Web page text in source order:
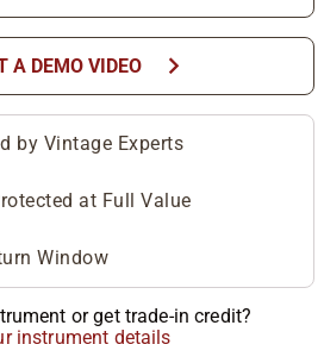
A DEMO VIDEO chevron_right
by Vintage Experts
at Full Value
Window
or get trade-in credit?
instrument details